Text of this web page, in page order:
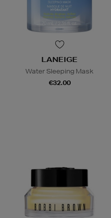
LANEIGE
Water Sleeping Mask
€32.00